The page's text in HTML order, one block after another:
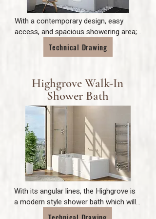
With a contemporary design, easy
access, and spacious showering area;
the Carnelian makes bathing and
showering as simple as possible.
Technical Drawing
Highgrove Walk-In
Shower Bath
With its angular lines, the Highgrove is
a modern style shower bath which will
ensure an overall contemporary feel to